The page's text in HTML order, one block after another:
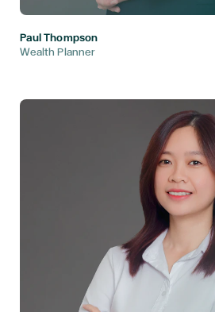
Paul Thompson
Wealth Planner